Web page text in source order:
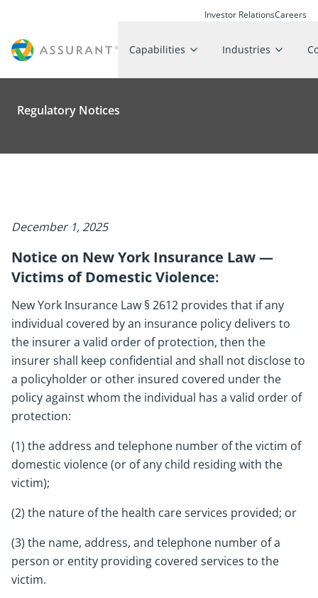
Investor RelationsCareers
Capabilities Industries
Regulatory Notices
December 1, 2025
Notice on New York Insurance Law —
Victims of Domestic Violence:
New York Insurance Law § 2612 provides that if any
individual covered by an insurance policy delivers to
the insurer a valid order of protection, then the
insurer shall keep confidential and shall not disclose to
a policyholder or other insured covered under the
policy against whom the individual has a valid order of
protection:
(1) the address and telephone number of the victim of
domestic violence (or of any child residing with the
victim);
(2) the nature of the health care services provided; or
(3) the name, address, and telephone number of a
person or entity providing covered services to the
victim.